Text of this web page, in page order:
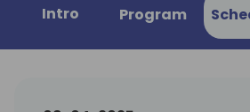
Intro Program